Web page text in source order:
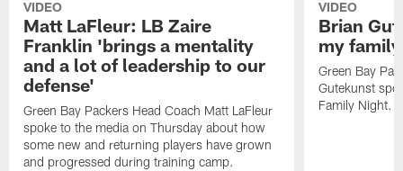
VIDEO
Matt LaFleur: LB Zaire
Franklin 'brings a mentality
and a lot of leadership to our
defense'
Green Bay Packers Head Coach Matt LaFleur
spoke to the media on Thursday about how
some new and returning players have grown
and progressed during training camp.
VIDEO
Brian
my
Green Bay
Gutekunst
Family Night.